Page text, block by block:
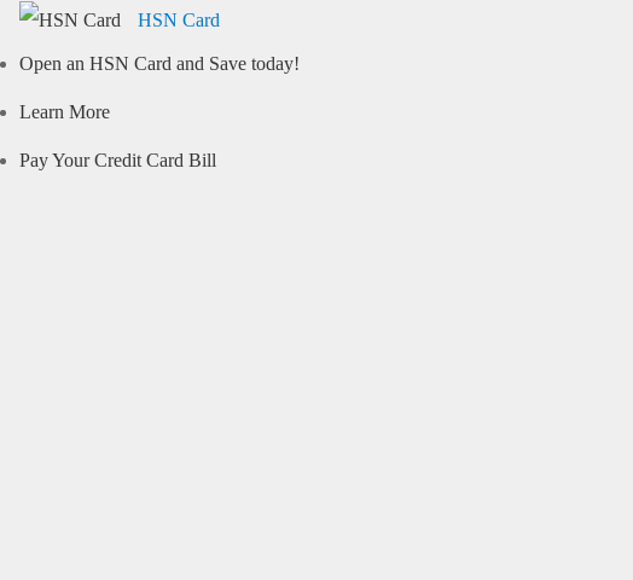
HSN Card
Open an HSN Card and Save today!
Learn More
Pay Your Credit Card Bill